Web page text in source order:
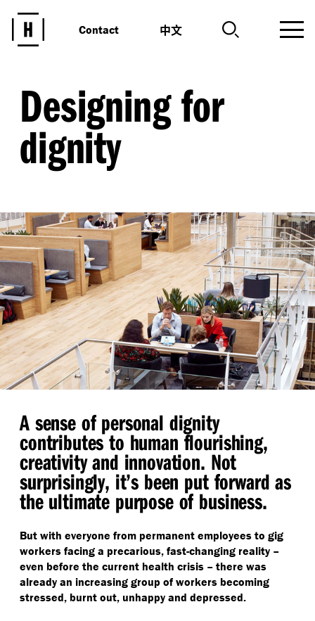
Contact 中文
Designing for
dignity
A sense of personal dignity
contributes to human flourishing,
creativity and innovation. Not
surprisingly, it’s been put forward as
the ultimate purpose of business.
But with everyone from permanent employees to gig
workers facing a precarious, fast-changing reality –
even before the current health crisis – there was
already an increasing group of workers becoming
stressed, burnt out, unhappy and depressed.